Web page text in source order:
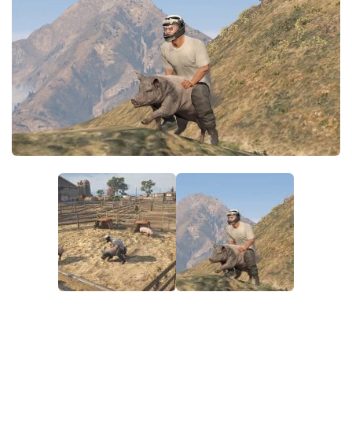
GTA 5 News
Contacts
GTA 5 Paint Jobs
GTA 5 Player
GTA 5 Tools
GTA 5 Misc